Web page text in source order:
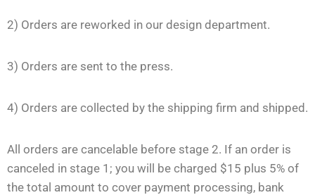
2) Orders are reworked in our design department.
3) Orders are sent to the press.
4) Orders are collected by the shipping firm and shipped.
All orders are cancelable before stage 2. If an order is
canceled in stage 1; you will be charged $15 plus 5% of
the total amount to cover payment processing, bank